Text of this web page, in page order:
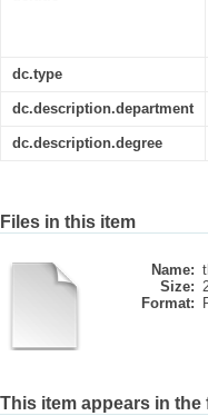
dc.type
dc.description.department
dc.description.degree
Files in this item
Name:
Size:
Format:
This item appears in